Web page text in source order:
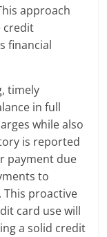
approach
credit
financial
timely
in full
while also
is reported
payment due
to
proactive
card use will
a solid credit